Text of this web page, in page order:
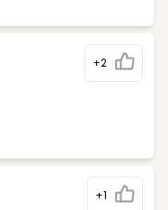
+2
+1